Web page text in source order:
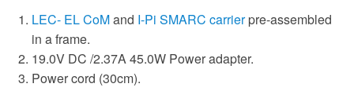
LEC- EL CoMand I-Pi SMARC carrierpre-assembled
in a frame.
19.0V DC /2.37A 45.0W Power adapter.
Power cord (30cm).